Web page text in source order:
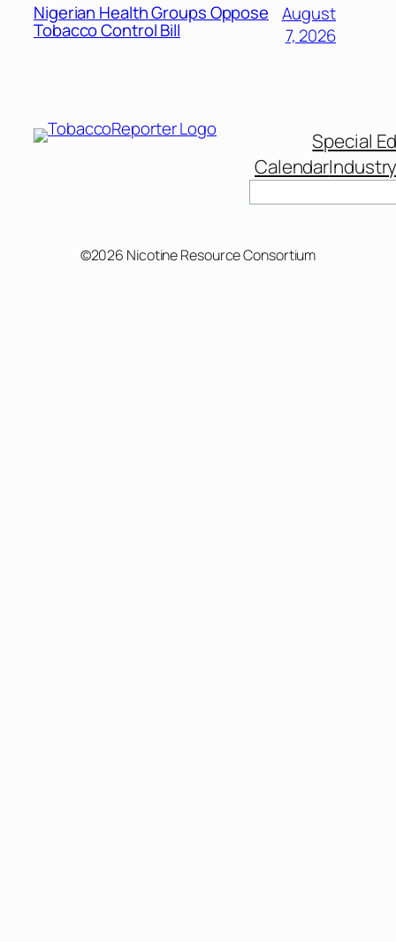
Nigerian Health Groups Oppose
Tobacco Control Bill
August
7, 2026
Special
Calendar
©2026 Nicotine Resource Consortium